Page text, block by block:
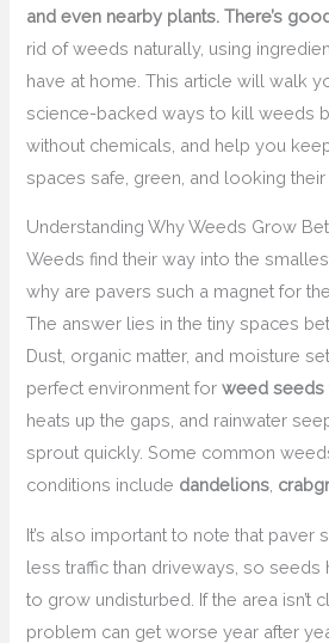
and even nearby plants. There’s
rid of weeds naturally, using
have at home. This article will walk
science-backed ways to kill weeds
without chemicals, and help you
spaces safe, green, and looking their
Understanding Why Weeds Grow
Weeds find their way into the
why are pavers such a magnet for
The answer lies in the tiny spaces
Dust, organic matter, and moisture
perfect environment forweed seeds
heats up the gaps, and rainwater
sprout quickly. Some common
conditions include dandelions
It’s also important to note that paver
less traffic than driveways, so seeds
to grow undisturbed. If the area isn’t
problem can get worse year after